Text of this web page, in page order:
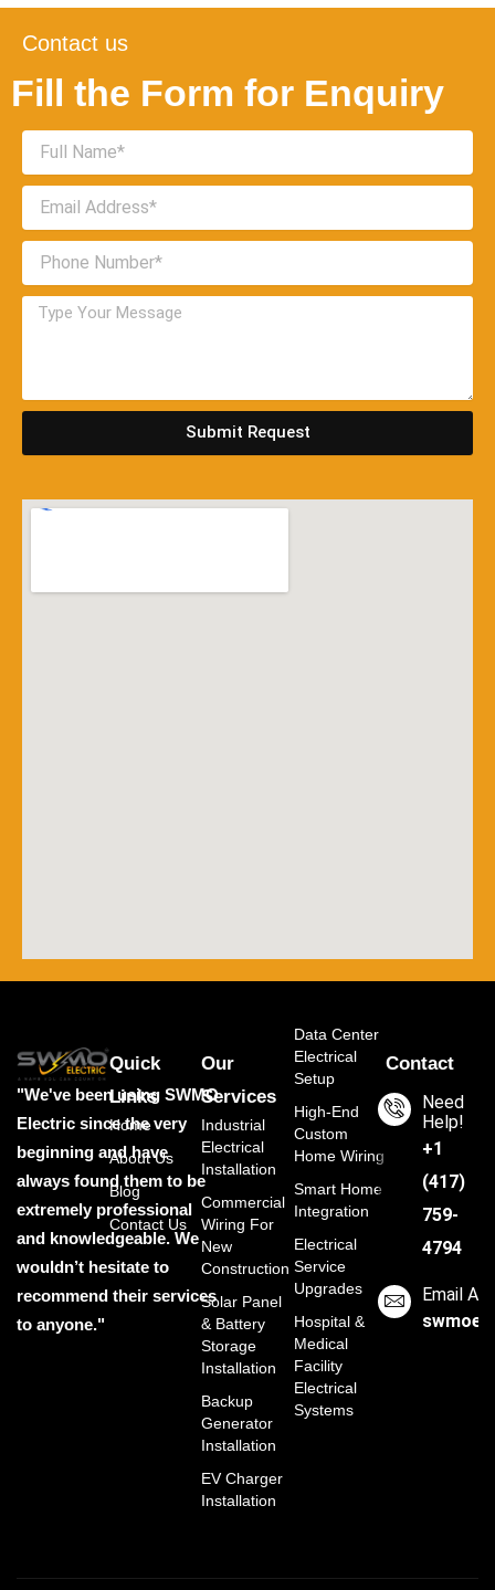
Contact us
Fill the Form for Enquiry
Submit Request
"We've been using SWMO
Electric since the very
beginning and have
always found them to be
extremely professional
and knowledgeable. We
wouldn’t hesitate to
recommend their services
to anyone."
Quick
Links
Home
About Us
Blog
Contact Us
Our
Services
Industrial
Electrical
Installation
Commercial
Wiring For
New
Construction
Solar Panel
& Battery
Storage
Installation
Backup
Generator
Installation
EV Charger
Installation
Data Center
Electrical
Setup
High-End
Custom
Home Wiring
Smart Home
Integration
Electrical
Service
Upgrades
Hospital &
Medical
Facility
Electrical
Systems
Contact
Need
Help!
‭+1
(417)
759-
4794
Email